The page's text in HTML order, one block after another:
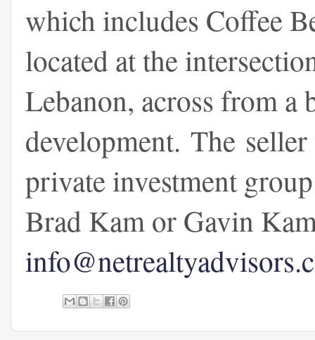
which includes Coffee
located at the
Lebanon, across from a
development. The
private investment
Brad Kam or Gavin